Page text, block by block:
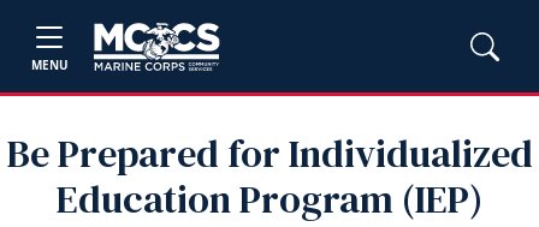
MENU
Be Prepared for Individualized
Education Program (IEP)